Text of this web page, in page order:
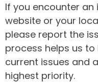
If you encounter an
website or your
please report the
process helps us
current issues and
highest priority.